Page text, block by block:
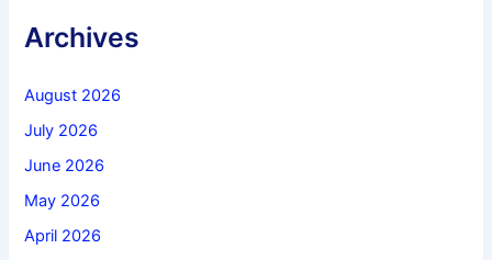
Archives
August 2026
July 2026
June 2026
May 2026
April 2026